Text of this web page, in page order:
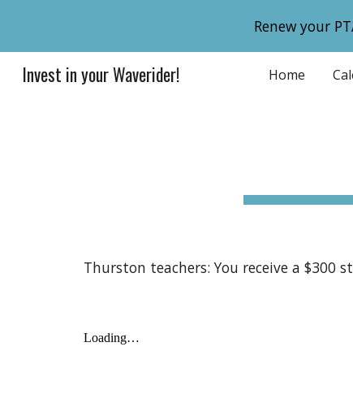
Renew your
Invest in your Waverider! Home
Thurston teachers: You receive a $300